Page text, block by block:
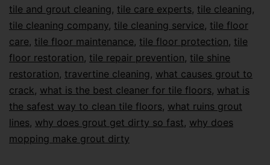
tile and grout cleaning, tile care experts, tile cleaning,
tile cleaning company, tile cleaning service, tile floor
care, tile floor maintenance, tile floor protection, tile
floor restoration, tile repair prevention, tile shine
restoration, travertine cleaning, what causes grout to
crack, what is the best cleaner for tile floors, what is
the safest way to clean tile floors, what ruins grout
lines, why does grout get dirty so fast, why does
mopping make grout dirty